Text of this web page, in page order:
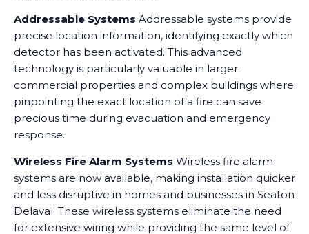
Addressable Systems Addressable systems provide
precise location information, identifying exactly which
detector has been activated. This advanced
technology is particularly valuable in larger
commercial properties and complex buildings where
pinpointing the exact location of a fire can save
precious time during evacuation and emergency
response.
Wireless Fire Alarm Systems Wireless fire alarm
systems are now available, making installation quicker
and less disruptive in homes and businesses in Seaton
Delaval. These wireless systems eliminate the need
for extensive wiring while providing the same level of